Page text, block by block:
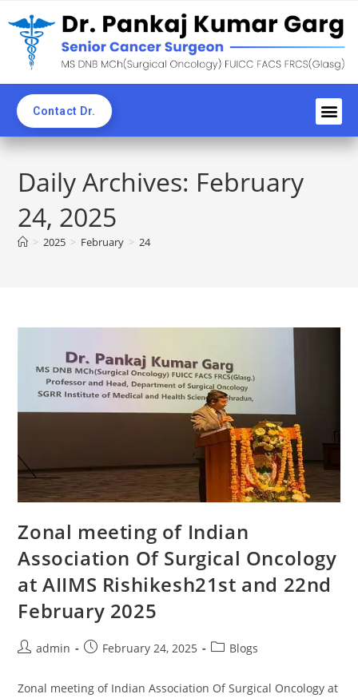
Contact Dr.
Daily Archives: February
24, 2025
> 2025 > February > 24
Zonal meeting of Indian
Association Of Surgical Oncology
at AIIMS Rishikesh21st and 22nd
February 2025
admin February 24, 2025 Blogs
Zonal meeting of Indian Association Of Surgical Oncology at